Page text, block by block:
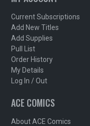
Current Subscriptions
Add New Titles
Add Supplies
Pull List
Order History
My Details
Log In / Out
ACE COMICS
About ACE Comics